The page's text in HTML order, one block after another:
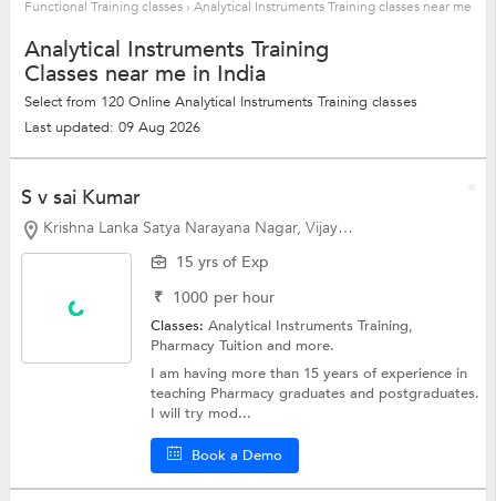
Functional Training classes › Analytical Instruments Training classes near me
Analytical Instruments Training
Classes near me in India
Select from 120 Online Analytical Instruments Training classes
Last updated: 09 Aug 2026
S v sai Kumar
Krishna Lanka Satya Narayana Nagar, Vijayawada
15 yrs of Exp
₹ 1000 per hour
Classes:Analytical Instruments Training,
Pharmacy Tuitionand more.
I am having more than 15 years of experience in
teaching Pharmacy graduates and postgraduates.
I will try mod...
Book a Demo